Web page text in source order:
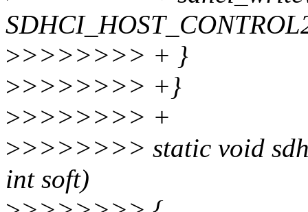
>>>>>>>> + }
>>>>>>>> +}
>>>>>>>> +
>>>>>>>> static void
int soft)